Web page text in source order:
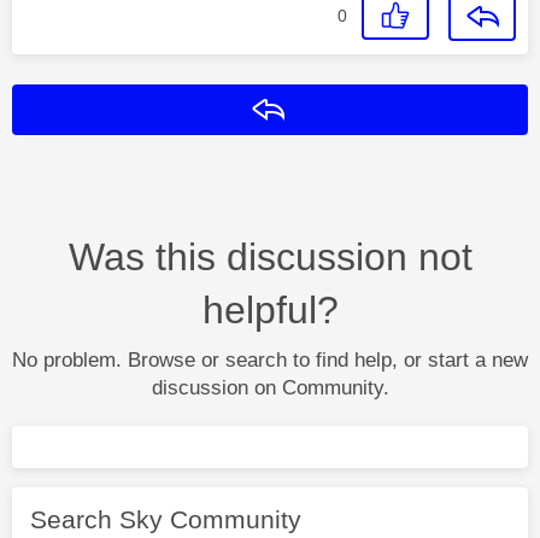
0
Was this discussion not
helpful?
No problem. Browse or search to find help, or start a new
discussion on Community.
Search Sky Community